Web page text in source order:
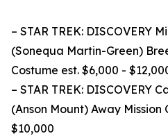
– STAR TREK: DISCOVERY
(Sonequa Martin-Green)
Costume est. $6,000 -
– STAR TREK: DISCOVERY
(Anson Mount) Away Mission
$10,000